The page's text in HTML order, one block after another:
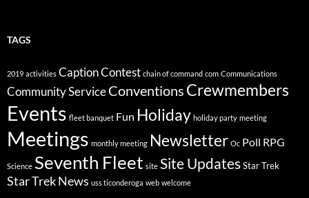
TAGS
2019 activities Caption Contest chain of command com Communications
Community ServiceConventions Crewmembers
Events fleet banquet Fun Holiday holiday party meeting
Meetings monthly meeting Newsletter Oc Poll RPG
Science Seventh Fleet site Site UpdatesStar Trek
Star Trek News uss ticonderoga web welcome